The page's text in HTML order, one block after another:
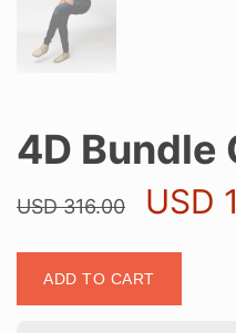
4D Bundle
USD316.00 price
was:
USD
USD
Bundle
Casual
ADD TO CART